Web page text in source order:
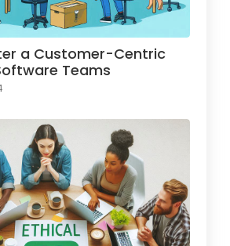
a Customer-Centric
Teams